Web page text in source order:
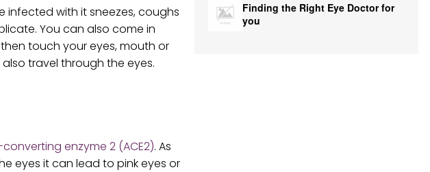
infected with it sneezes, coughs
You can also come in
touch your eyes, mouth or
travel through the eyes.
enzyme 2 (ACE2). As
eyes it can lead to pink eyes or
Finding the Right Eye Doctor for
you